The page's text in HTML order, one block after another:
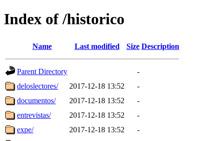
Index of /historico
Name Last modified Size Description
Parent Directory
-
deloslectores/
2017-12-18 13:52
-
documentos/
2017-12-18 13:52
-
entrevistas/
2017-12-18 13:52
-
expe/
2017-12-18 13:52
-